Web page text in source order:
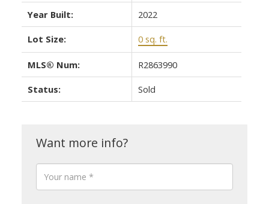
Year Built: 2022
Lot Size: 0 sq. ft.
MLS® Num: R2863990
Status: Sold